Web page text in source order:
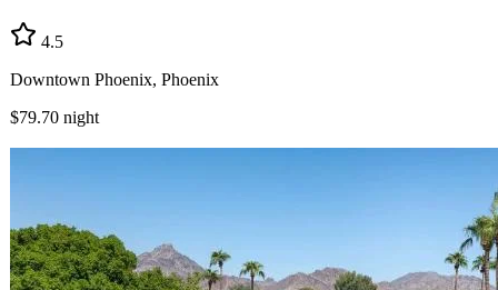
4.5
Downtown Phoenix, Phoenix
$79.70 night